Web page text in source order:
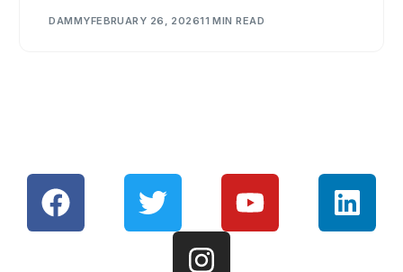
DAMMYFEBRUARY 26, 202611 MIN READ